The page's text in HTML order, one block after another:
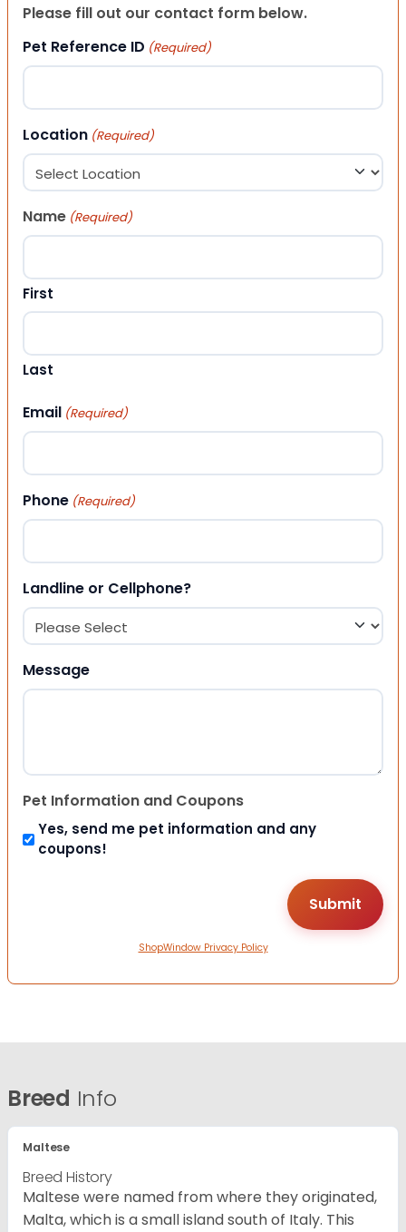
Please fill out our contact form below.
Pet Reference ID (Required)
Location (Required)
Name (Required)
First
Last
Email (Required)
Phone (Required)
Landline or Cellphone?
Message
Pet Information and Coupons
Yes, send me pet information and any
coupons!
ShopWindow Privacy Policy
Breed Info
Maltese
Breed History
Maltese were named from where they originated,
Malta, which is a small island south of Italy. This